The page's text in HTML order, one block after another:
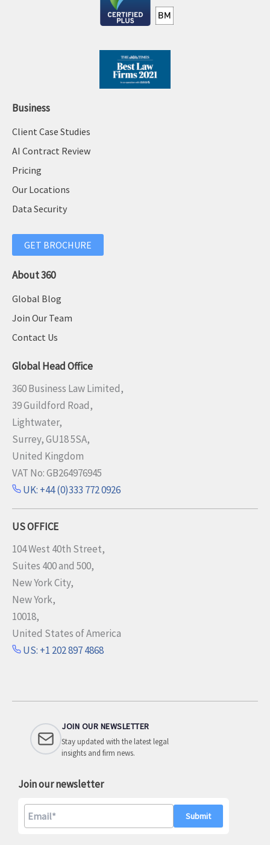
Business
Client Case Studies
AI Contract Review
Pricing
Our Locations
Data Security
GET BROCHURE
About 360
Global Blog
Join Our Team
Contact Us
Global Head Office
360 Business Law Limited,
39 Guildford Road,
Lightwater,
Surrey, GU18 5SA,
United Kingdom
VAT No: GB264976945
UK: +44 (0)333 772 0926
US OFFICE
104 West 40th Street,
Suites 400 and 500,
New York City,
New York,
10018,
United States of America
US: +1 202 897 4868
JOIN OUR NEWSLETTER
Stay updated with the latest legal
insights and firm news.
Join our newsletter